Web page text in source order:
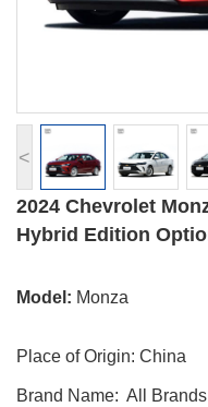
<
2024 Chevrolet
Hybrid Edition
Model: Monza
Place of Origin: China
Brand Name: All